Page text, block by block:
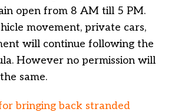
open from 8 AM till 5 PM.
movement, private cars,
will continue following the
However no permission will
same.
bringing back stranded